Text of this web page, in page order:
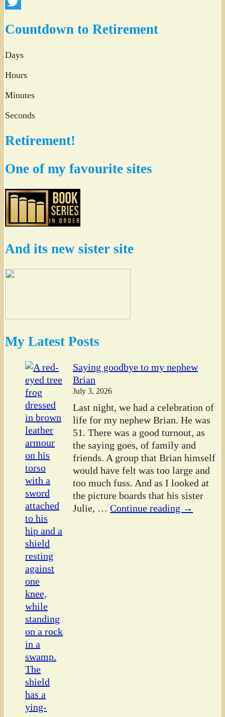
Countdown to Retirement
Days
Hours
Minutes
Seconds
Retirement!
One of my favourite sites
And its new sister site
My Latest Posts
Saying goodbye to my nephew
Brian
July 3, 2026
Last night, we had a celebration of
life for my nephew Brian. He was
51. There was a good turnout, as
the saying goes, of family and
friends. A group that Brian himself
would have felt was too large and
too much fuss. And as I looked at
the picture boards that his sister
Julie, … Continue reading →